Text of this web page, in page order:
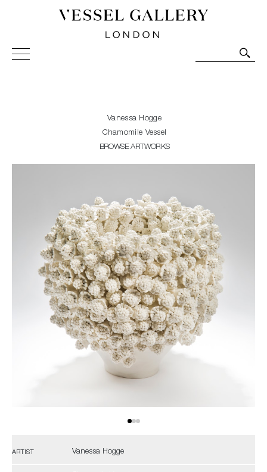
Vessel Gallery London - Contemporary Art-Glass
Sculpture and Decorative Art. Exhibitions, Sales and
Vanessa Hogge
Chamomile Vessel
BROWSE ARTWORKS
ARTIST Vanessa Hogge